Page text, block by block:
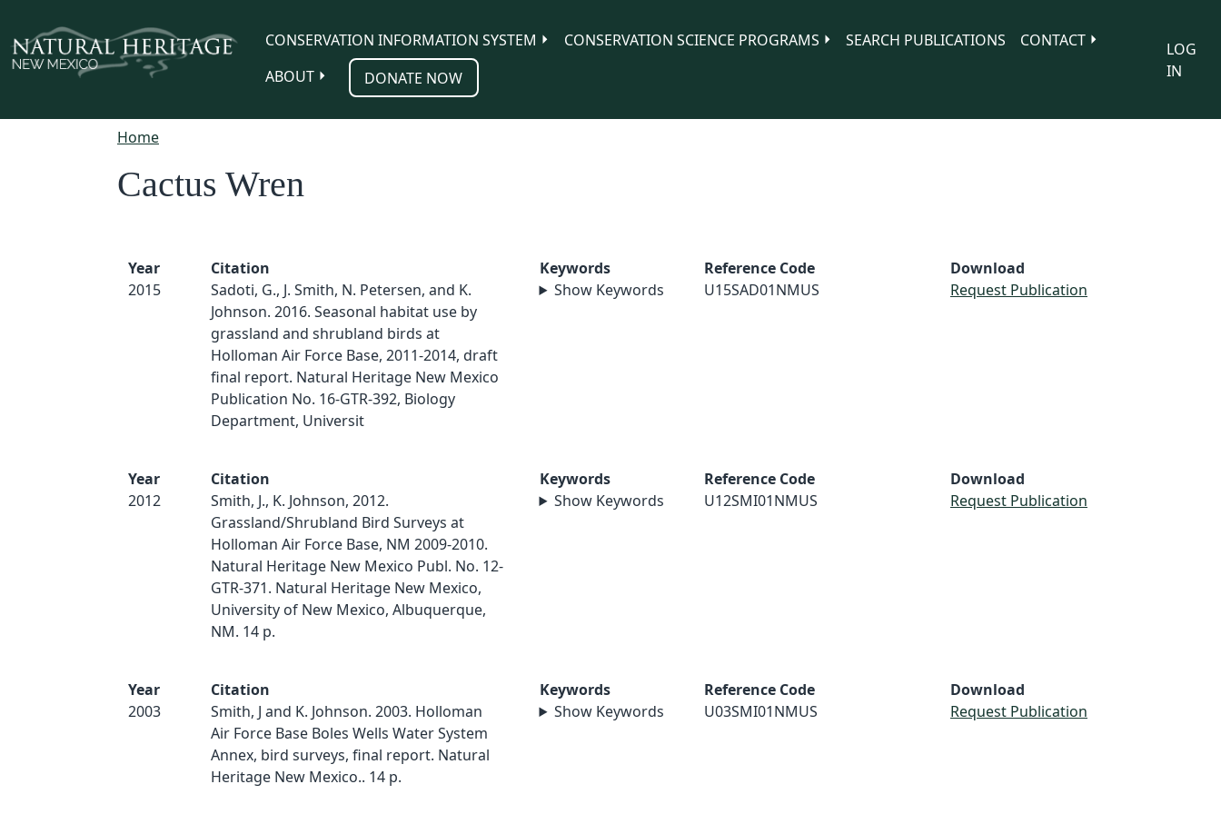
CONSERVATION INFORMATION SYSTEM
CONSERVATION SCIENCE PROGRAMS SEARCH PUBLICATIONS
CONTACT
ABOUT
DONATE NOW
LOG
IN
Home
Cactus Wren
Year
2015
Citation
Sadoti, G., J. Smith, N. Petersen, and K.
Johnson. 2016. Seasonal habitat use by
grassland and shrubland birds at
Holloman Air Force Base, 2011-2014, draft
final report. Natural Heritage New Mexico
Publication No. 16-GTR-392, Biology
Department, Universit
Keywords
Show Keywords
Reference Code
U15SAD01NMUS
Download
Request Publication
Year
2012
Citation
Smith, J., K. Johnson, 2012.
Grassland/Shrubland Bird Surveys at
Holloman Air Force Base, NM 2009-2010.
Natural Heritage New Mexico Publ. No. 12-
GTR-371. Natural Heritage New Mexico,
University of New Mexico, Albuquerque,
NM. 14 p.
Keywords
Show Keywords
Reference Code
U12SMI01NMUS
Download
Request Publication
Year
2003
Citation
Smith, J and K. Johnson. 2003. Holloman
Air Force Base Boles Wells Water System
Annex, bird surveys, final report. Natural
Heritage New Mexico.. 14 p.
Keywords
Show Keywords
Reference Code
U03SMI01NMUS
Download
Request Publication